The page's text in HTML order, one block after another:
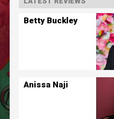
Betty Buckley
Anissa Naji